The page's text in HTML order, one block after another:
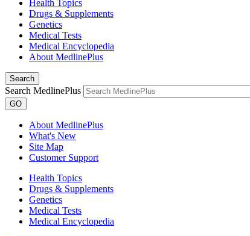
Health Topics
Drugs & Supplements
Genetics
Medical Tests
Medical Encyclopedia
About MedlinePlus
Search
Search MedlinePlus
GO
About MedlinePlus
What's New
Site Map
Customer Support
Health Topics
Drugs & Supplements
Genetics
Medical Tests
Medical Encyclopedia